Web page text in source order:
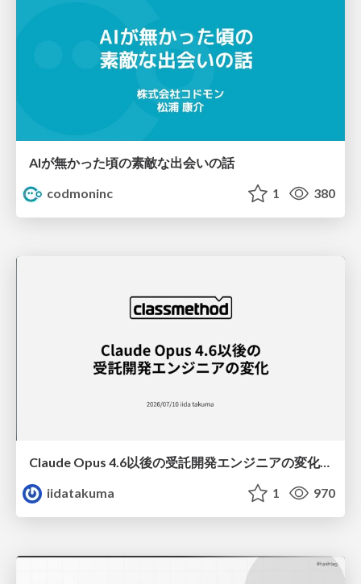
AIが無かった頃の素敵な出会いの話
codmoninc
1 380
Claude Opus 4.6以後の受託開発エンジニアの変化(Claude Code開発ノウハウ大公開スペシャルbyクラスメソッド)
iidatakuma
1 970